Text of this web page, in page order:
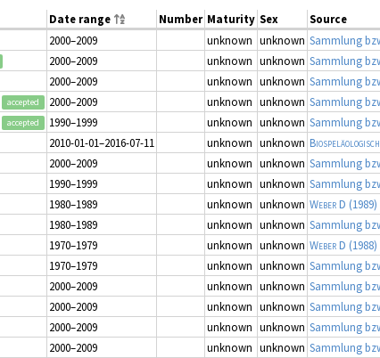
Date range Number Maturity Sex Source
2000–2009 unknown unknown Sammlung
2000–2009 unknown unknown Sammlung
2000–2009 unknown unknown Sammlung
accepted 2000–2009 unknown unknown Sammlung
accepted 1990–1999 unknown unknown Sammlung
2010-01-01–2016-07-11 unknown unknown
2000–2009 unknown unknown Sammlung
1990–1999 unknown unknown Sammlung
1980–1989 unknown unknown Weber D (1989)
1980–1989 unknown unknown Sammlung
1970–1979 unknown unknown Weber D (1988)
1970–1979 unknown unknown Sammlung
2000–2009 unknown unknown Sammlung
2000–2009 unknown unknown Sammlung
2000–2009 unknown unknown Sammlung
2000–2009 unknown unknown Sammlung